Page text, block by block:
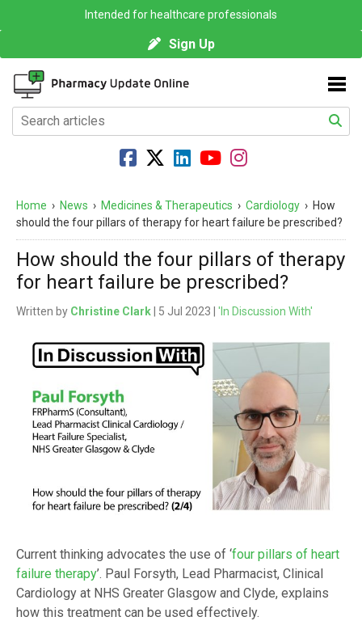
Intended for healthcare professionals
Sign Up
Home › News › Medicines & Therapeutics › Cardiology › How
should the four pillars of therapy for heart failure be prescribed?
How should the four pillars of therapy
for heart failure be prescribed?
Written by Christine Clark | 5 Jul 2023 | 'In Discussion With'
Current thinking advocates the use of ‘four pillars of heart
failure therapy’. Paul Forsyth, Lead Pharmacist, Clinical
Cardiology at NHS Greater Glasgow and Clyde, explains
how this treatment can be used effectively.